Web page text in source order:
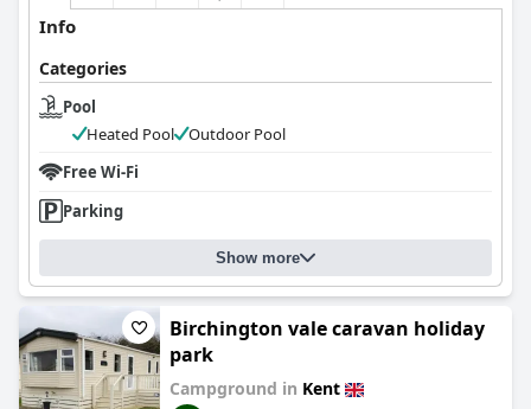
Info
Categories
Pool
Heated Pool
Outdoor Pool
Free Wi-Fi
Parking
Show more
Birchington vale caravan holiday
park
Campground in Kent